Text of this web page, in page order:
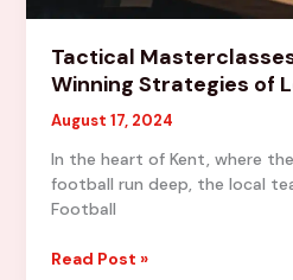
Tactical
Winning Strategies of
August 17, 2024
In the heart of Kent, where
football run deep, the local
Football
Tactical
Read Post »